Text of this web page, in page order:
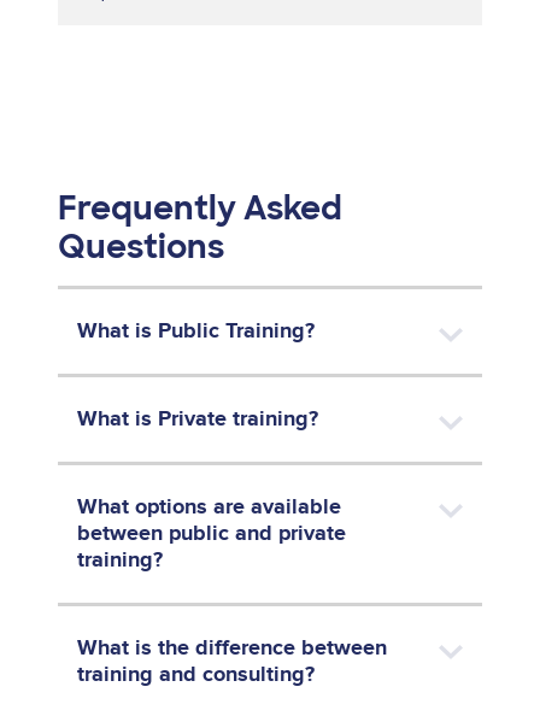
Frequently Asked
Questions
What is Public Training?
What is Private training?
What options are available
between public and private
training?
What is the difference between
training and consulting?